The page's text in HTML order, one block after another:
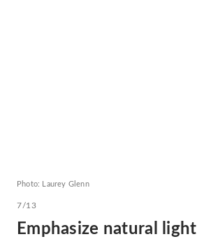
Photo: Laurey Glenn
7/13
Emphasize natural light